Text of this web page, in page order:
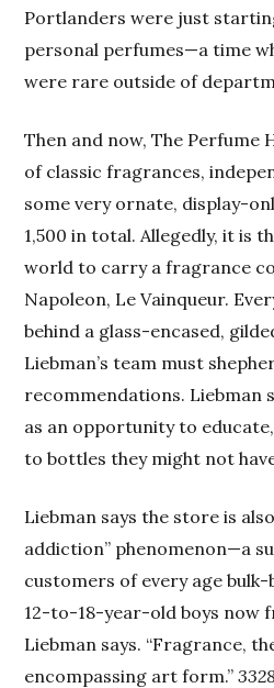
Portlanders were just
personal perfumes—a time
were rare outside of
Then and now, The Perfume
of classic fragrances,
some very ornate, display-
1,500 in total. Allegedly, it is
world to carry a fragrance
Napoleon, Le Vainqueur.
behind a glass-encased,
Liebman’s team must
recommendations. Liebman
as an opportunity to
to bottles they might not
Liebman says the store is
addiction” phenomenon—a
customers of every age bulk-
12-to-18-year-old boys now
Liebman says. “Fragrance,
encompassing art form.”